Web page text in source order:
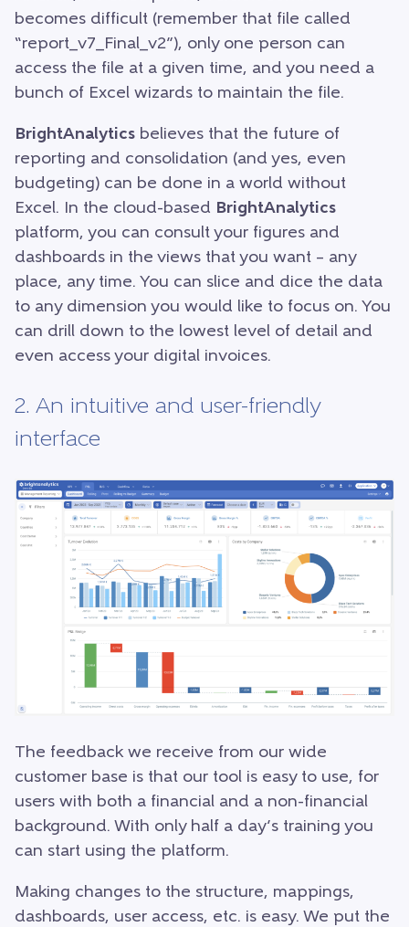
becomes difficult (remember that file called
“report_v7_Final_v2”), only one person can
access the file at a given time, and you need a
bunch of Excel wizards to maintain the file.
BrightAnalytics believes that the future of
reporting and consolidation (and yes, even
budgeting) can be done in a world without
Excel. In the cloud-based BrightAnalytics
platform, you can consult your figures and
dashboards in the views that you want – any
place, any time. You can slice and dice the data
to any dimension you would like to focus on. You
can drill down to the lowest level of detail and
even access your digital invoices.
2. An intuitive and user-friendly
interface
The feedback we receive from our wide
customer base is that our tool is easy to use, for
users with both a financial and a non-financial
background. With only half a day’s training you
can start using the platform.
Making changes to the structure, mappings,
dashboards, user access, etc. is easy. We put the